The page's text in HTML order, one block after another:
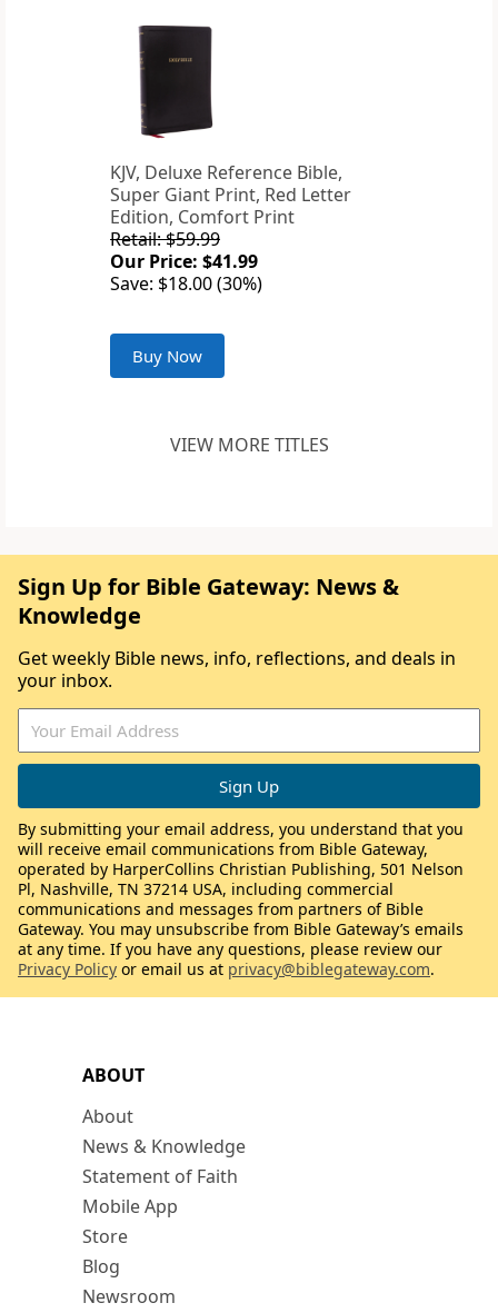
KJV, Deluxe Reference Bible,
Super Giant Print, Red Letter
Edition, Comfort Print
Retail: $59.99
Our Price: $41.99
Save: $18.00 (30%)
Buy Now
VIEW MORE TITLES
ABOUT
About
News & Knowledge
Statement of Faith
Mobile App
Store
Blog
Newsroom
Sign Up for Bible Gateway: News &
Knowledge
Get weekly Bible news, info, reflections, and deals in
your inbox.
By submitting your email address, you understand that you
will receive email communications from Bible Gateway,
operated by HarperCollins Christian Publishing, 501 Nelson
Pl, Nashville, TN 37214 USA, including commercial
communications and messages from partners of Bible
Gateway. You may unsubscribe from Bible Gateway’s emails
at any time. If you have any questions, please review our
Privacy Policy or email us at privacy@biblegateway.com.